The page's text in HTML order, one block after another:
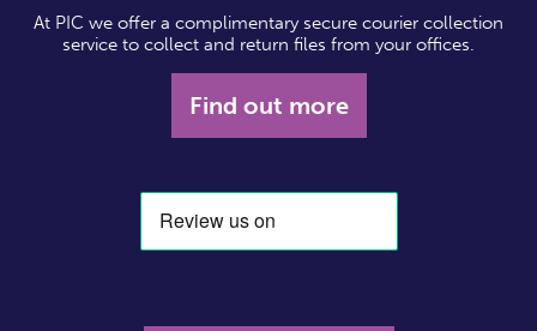
At PIC we offer a complimentary secure courier collection
service to collect and return files from your offices.
Find out more